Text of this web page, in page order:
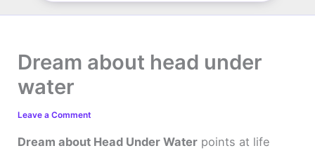
Dream about head under
water
Leave a Comment
Dream about Head Under Water points at life